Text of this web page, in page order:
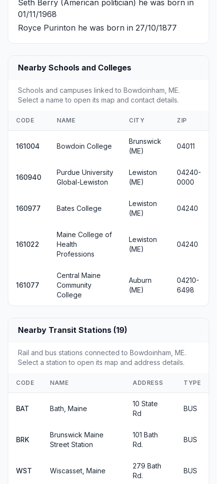
Seth Berry (American politician) he was born in
01/11/1968
Royce Purinton he was born in 27/10/1877
Nearby Schools and Colleges
Schools and campuses linked to Bowdoinham, ME.
Select a name to open its map and contact details.
CODE NAME CITY ZIP
161004 Bowdoin College
Brunswick
(ME)
04011
160940
Purdue University
Global-Lewiston
Lewiston
(ME)
04240-
0000
160977 Bates College
Lewiston
(ME)
04240
161022
Maine College of
Health
Professions
Lewiston
(ME)
04240
161077
Central Maine
Community
College
Auburn
(ME)
04210-
6498
Nearby Transit Stations (19)
Rail and bus stations connected to Bowdoinham, ME.
Select a station to open its map and address details.
CODE NAME ADDRESS TYPE
BAT Bath, Maine
10 State
Rd
BUS
BRK
Brunswick Maine
Street Station
101 Bath
Rd.
BUS
WST Wiscasset, Maine
279 Bath
Rd.
BUS